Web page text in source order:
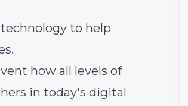
to help
how all levels of
in today's digital